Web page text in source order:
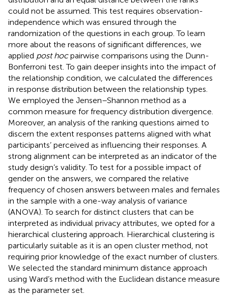
could not be assumed. This test requires observation-
independence which was ensured through the
randomization of the questions in each group. To learn
more about the reasons of significant differences, we
applied post hocpairwise comparisons using the Dunn-
Bonferroni test. To gain deeper insights into the impact of
the relationship condition, we calculated the differences
in response distribution between the relationship types.
We employed the Jensen–Shannon method as a
common measure for frequency distribution divergence.
Moreover, an analysis of the ranking questions aimed to
discern the extent responses patterns aligned with what
participants’ perceived as influencing their responses. A
strong alignment can be interpreted as an indicator of the
study design’s validity. To test for a possible impact of
gender on the answers, we compared the relative
frequency of chosen answers between males and females
in the sample with a one-way analysis of variance
(ANOVA). To search for distinct clusters that can be
interpreted as individual privacy attributes, we opted for a
hierarchical clustering approach. Hierarchical clustering is
particularly suitable as it is an open cluster method, not
requiring prior knowledge of the exact number of clusters.
We selected the standard minimum distance approach
using Ward’s method with the Euclidean distance measure
as the parameter set.